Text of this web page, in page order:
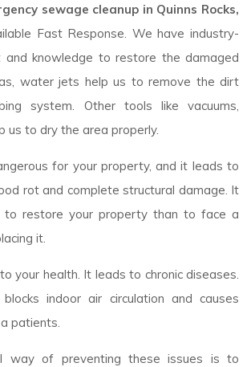
sewage cleanup in Quinns Rocks,
Fast Response. We have industry-
and knowledge to restore the damaged
water jets help us to remove the dirt
system. Other tools like vacuums,
us to dry the area properly.
for your property, and it leads to
rot and complete structural damage. It
restore your property than to face a
it.
your health. It leads to chronic diseases.
indoor air circulation and causes
patients.
way of preventing these issues is to